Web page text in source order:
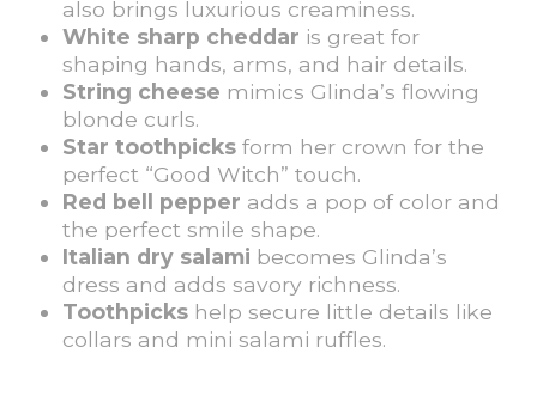
also brings luxurious creaminess.
White sharp cheddar is great for
shaping hands, arms, and hair details.
String cheese mimics Glinda’s flowing
blonde curls.
Star toothpicks form her crown for the
perfect “Good Witch” touch.
Red bell pepper adds a pop of color and
the perfect smile shape.
Italian dry salami becomes Glinda’s
dress and adds savory richness.
Toothpicks help secure little details like
collars and mini salami ruffles.